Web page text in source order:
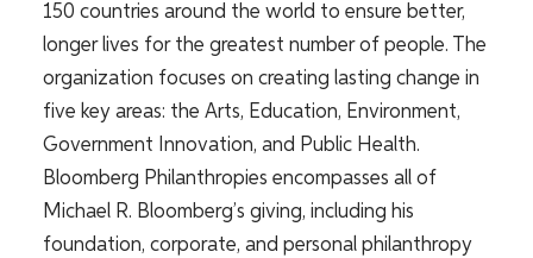
150 countries around the world to ensure better,
longer lives for the greatest number of people. The
organization focuses on creating lasting change in
five key areas: the Arts, Education, Environment,
Government Innovation, and Public Health.
Bloomberg Philanthropies encompasses all of
Michael R. Bloomberg’s giving, including his
foundation, corporate, and personal philanthropy